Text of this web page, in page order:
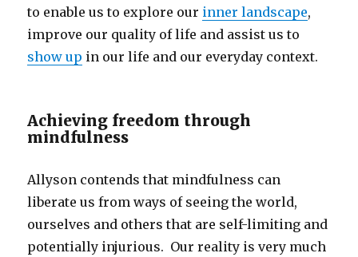
to enable us to explore our inner landscape,
improve our quality of life and assist us to
show up in our life and our everyday context.
Achieving freedom through
mindfulness
Allyson contends that mindfulness can
liberate us from ways of seeing the world,
ourselves and others that are self-limiting and
potentially injurious. Our reality is very much